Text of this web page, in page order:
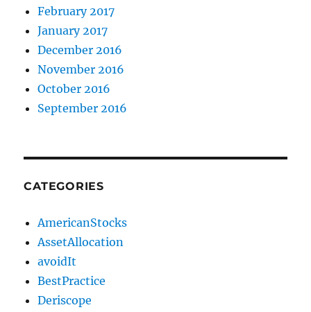
February 2017
January 2017
December 2016
November 2016
October 2016
September 2016
CATEGORIES
AmericanStocks
AssetAllocation
avoidIt
BestPractice
Deriscope